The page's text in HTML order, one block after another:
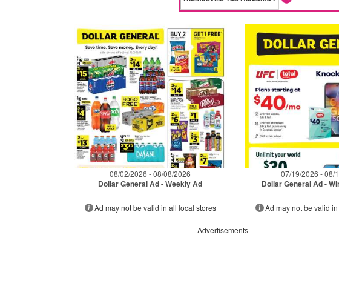
08/02/2026 - 08/08/2026
Dollar General Ad - Weekly Ad
Ad may not be valid in all local stores
07/19/2026 - 08/
Dollar General Ad -
Ad may not be valid
Advertisements